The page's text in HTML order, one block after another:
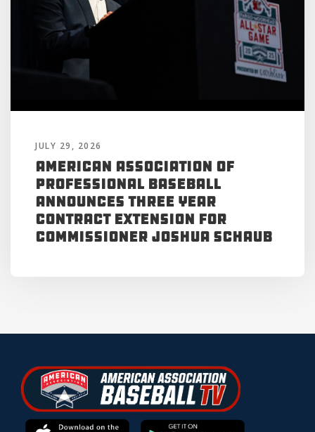
JULY 29, 2026
American Association of
Professional Baseball
Announces Three Year
Contract Extension for
Commissioner Joshua Schaub